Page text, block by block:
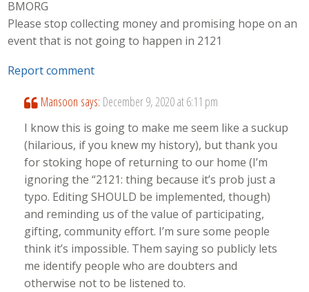
BMORG
Please stop collecting money and promising hope on an
event that is not going to happen in 2121
Report comment
Mansoon says: December 9, 2020 at 6:11 pm
I know this is going to make me seem like a suckup
(hilarious, if you knew my history), but thank you
for stoking hope of returning to our home (I’m
ignoring the “2121: thing because it’s prob just a
typo. Editing SHOULD be implemented, though)
and reminding us of the value of participating,
gifting, community effort. I’m sure some people
think it’s impossible. Them saying so publicly lets
me identify people who are doubters and
otherwise not to be listened to.